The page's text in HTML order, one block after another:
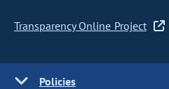
Transparency Online Project
Policies